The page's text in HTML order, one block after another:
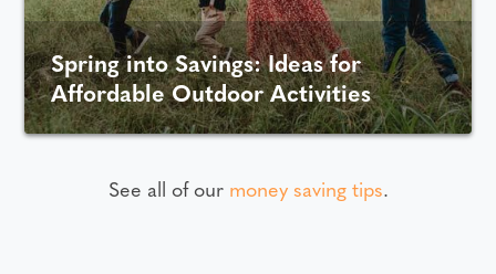
Spring into Savings: Ideas for
Affordable Outdoor Activities
See all of our money saving tips.